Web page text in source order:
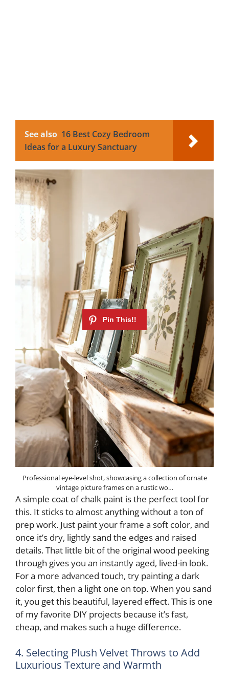
See also 16 Best Cozy Bedroom
Ideas for a Luxury Sanctuary
Professional eye-level shot, showcasing a collection of ornate
vintage picture frames on a rustic wo…
A simple coat of chalk paint is the perfect tool for
this. It sticks to almost anything without a ton of
prep work. Just paint your frame a soft color, and
once it’s dry, lightly sand the edges and raised
details. That little bit of the original wood peeking
through gives you an instantly aged, lived-in look.
For a more advanced touch, try painting a dark
color first, then a light one on top. When you sand
it, you get this beautiful, layered effect. This is one
of my favorite DIY projects because it’s fast,
cheap, and makes such a huge difference.
4. Selecting Plush Velvet Throws to Add
Luxurious Texture and Warmth